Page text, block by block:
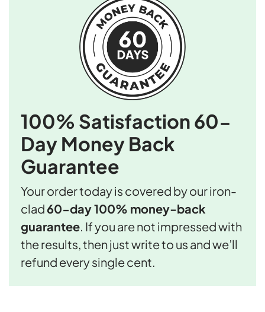
100% Satisfaction 60-
Day Money Back
Guarantee
Your order today is covered by our iron-
clad 60-day 100% money-back
guarantee. If you are not impressed with
the results, then just write to us and we’ll
refund every single cent.